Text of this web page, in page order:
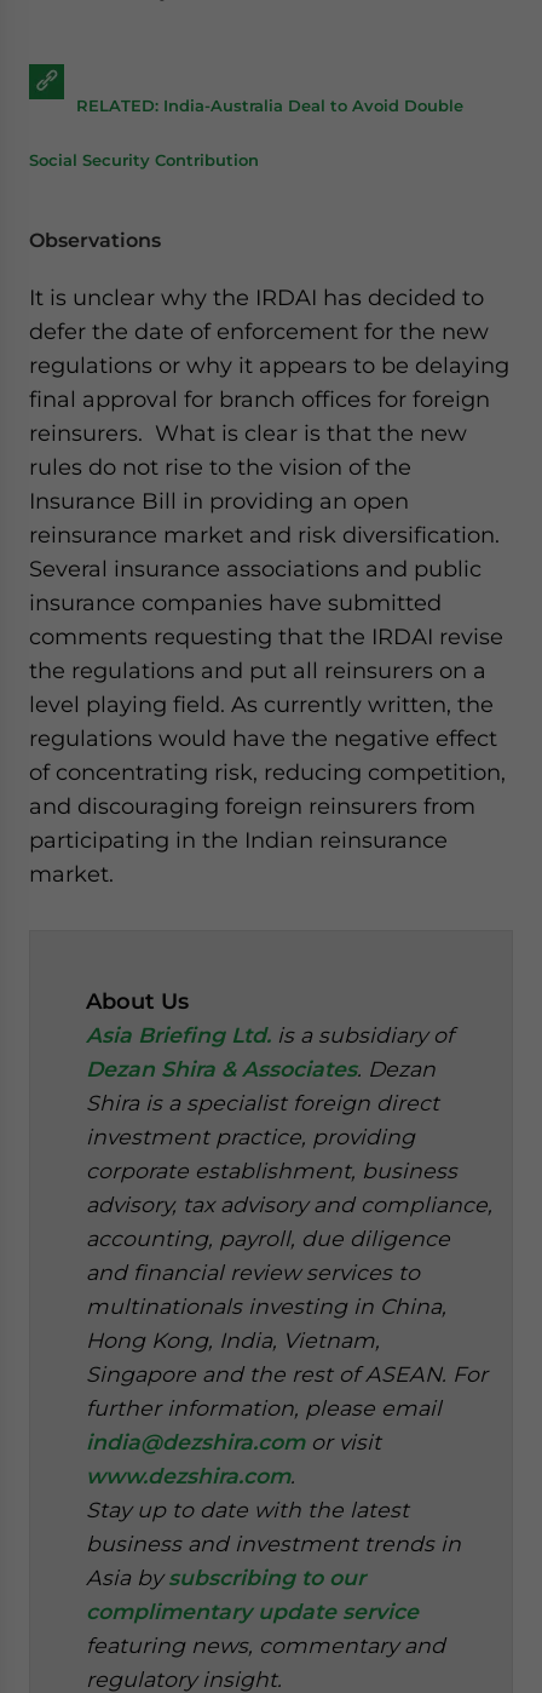
RELATED: India-Australia Deal to Avoid Double
Social Security Contribution
Observations
It is unclear why the IRDAI has decided to
defer the date of enforcement for the new
regulations or why it appears to be delaying
final approval for branch offices for foreign
reinsurers. What is clear is that the new
rules do not rise to the vision of the
Insurance Bill in providing an open
reinsurance market and risk diversification.
Several insurance associations and public
insurance companies have submitted
comments requesting that the IRDAI revise
the regulations and put all reinsurers on a
level playing field. As currently written, the
regulations would have the negative effect
of concentrating risk, reducing competition,
and discouraging foreign reinsurers from
participating in the Indian reinsurance
market.
About Us
Asia Briefing Ltd. is a subsidiary of
Dezan Shira & Associates. Dezan
Shira is a specialist foreign direct
investment practice, providing
corporate establishment, business
advisory, tax advisory and compliance,
accounting, payroll, due diligence
and financial review services to
multinationals investing in China,
Hong Kong, India, Vietnam,
Singapore and the rest of ASEAN. For
further information, please email
india@dezshira.comor visit
www.dezshira.com.
Stay up to date with the latest
business and investment trends in
Asia bysubscribing to our
complimentary update service
featuring news, commentary and
regulatory insight.